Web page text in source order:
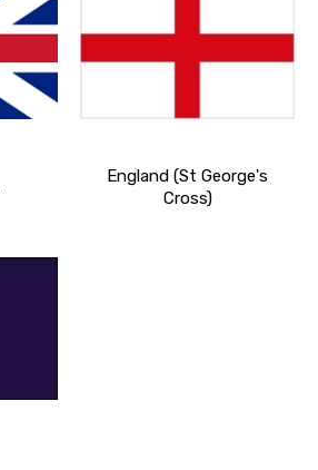
England (St George's
Cross)